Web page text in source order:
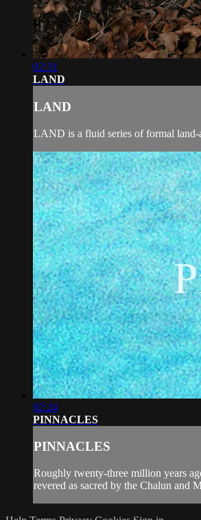
02:31
LAND
LAND
LAND is a fluid series of formal land-
02:24
PINNACLES
PINNACLES
Roughly twenty-three million years
revered as sacred by the Chalun and